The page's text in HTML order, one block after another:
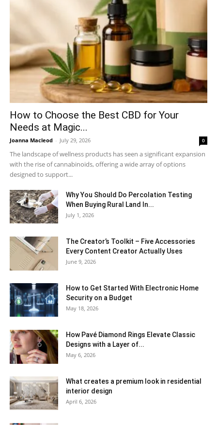
How to Choose the Best CBD for Your
Needs at Magic...
Joanna Macleod - July 29, 2026 0
The landscape of wellness products has seen a significant expansion
with the rise of cannabinoids, offering a wide array of options
designed to support...
Why You Should Do Percolation Testing
When Buying Rural Land In...
July 1, 2026
The Creator’s Toolkit – Five Accessories
Every Content Creator Actually Uses
June 9, 2026
How to Get Started With Electronic Home
Security on a Budget
May 18, 2026
How Pavé Diamond Rings Elevate Classic
Designs with a Layer of...
May 6, 2026
What creates a premium look in residential
interior design
April 6, 2026